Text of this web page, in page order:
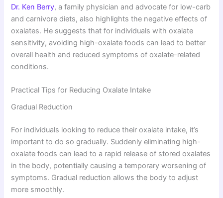
Dr. Ken Berry, a family physician and advocate for low-carb
and carnivore diets, also highlights the negative effects of
oxalates. He suggests that for individuals with oxalate
sensitivity, avoiding high-oxalate foods can lead to better
overall health and reduced symptoms of oxalate-related
conditions.
Practical Tips for Reducing Oxalate Intake
Gradual Reduction
For individuals looking to reduce their oxalate intake, it’s
important to do so gradually. Suddenly eliminating high-
oxalate foods can lead to a rapid release of stored oxalates
in the body, potentially causing a temporary worsening of
symptoms. Gradual reduction allows the body to adjust
more smoothly.